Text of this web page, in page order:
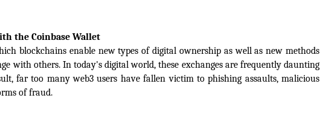
the Coinbase Wallet
blockchains enable new types of digital ownership as well as new methods
with others. In today's digital world, these exchanges are frequently daunting
far too many web3 users have fallen victim to phishing assaults, malicious
of fraud.